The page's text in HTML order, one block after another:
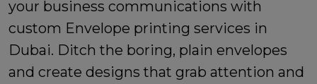
your business communications with
custom Envelope printing services in
Dubai. Ditch the boring, plain envelopes
and create designs that grab attention and